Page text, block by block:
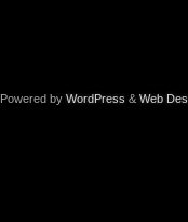
Powered by WordPress & Web